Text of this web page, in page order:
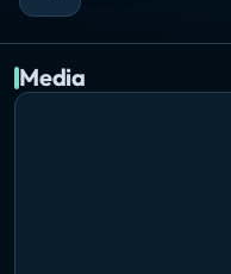
Media